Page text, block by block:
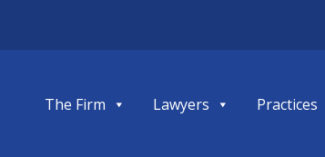
The Firm Lawyers Practices